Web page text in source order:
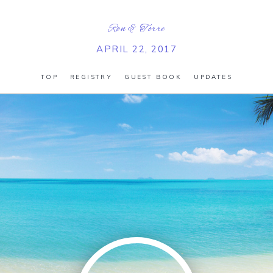
Ron& Torre
APRIL 22, 2017
TOP REGISTRY GUEST BOOK UPDATES